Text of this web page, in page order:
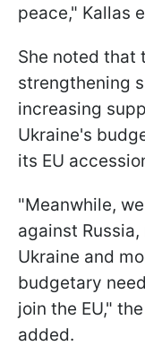
peace," Kallas
She noted that
strengthening
increasing
Ukraine's
its EU
"Meanwhile,
against
Ukraine and
budgetary
join the EU,"
added.